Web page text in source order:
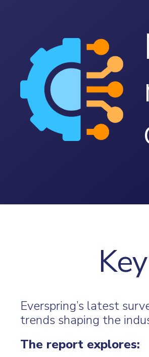
Key
Everspring’s latest
trends shaping the
The report explores: